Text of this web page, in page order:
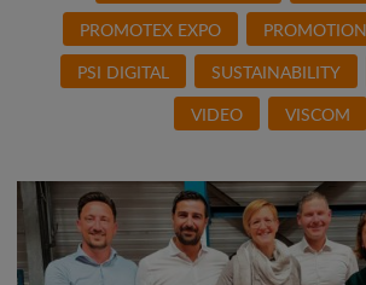
PROMOTEX EXPO
PSI DIGITAL
SUSTAINABILITY
VIDEO
VISCOM